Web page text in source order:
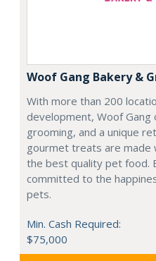
Woof Gang Bakery &
With more than 200
development, Woof Gang
grooming, and a unique
gourmet treats are made
the best quality pet food.
committed to the
pets.
Min. Cash Required:
$75,000